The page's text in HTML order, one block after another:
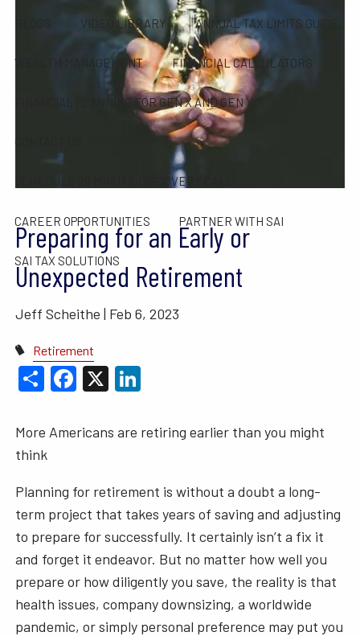
VIDEO LIBRARY ANNUAL TAX LIMITS GUIDE
WEALTH MANAGEMENT FINANCIAL CALCULATORS
FINANCIAL PLANNING FOR GEN X AND GEN Y
CONTACT US
SCHEDULE 20 MINUTE DISCOVERY CALL
CAREER OPPORTUNITIES PARTNER WITH SAI
SAI TAX SOLUTIONS
Preparing for an Early or
Unexpected Retirement
Jeff Scheithe | Feb 6, 2023
Retirement
ShareFacebook
X
More Americans are retiring earlier than you might
think
Planning for retirement is without a doubt a long-
term project that takes years of saving and adjusting
to prepare for successfully. It certainly isn’t a fix it
and forget it endeavor. But no matter how well you
prepare or how diligently you save, the reality is that
health issues, company downsizing, a worldwide
pandemic, or simply personal preference may put you